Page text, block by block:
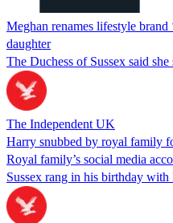
Meghan renames lifestyle
daughter
The Duchess of Sussex said
The Independent UK
Harry snubbed by royal family
Royal family’s social media
Sussex rang in his birthday